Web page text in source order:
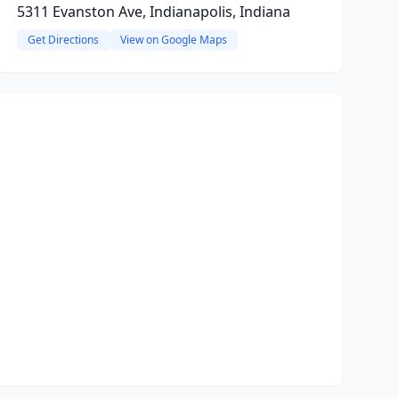
5311 Evanston Ave, Indianapolis, Indiana
Get Directions View on Google Maps